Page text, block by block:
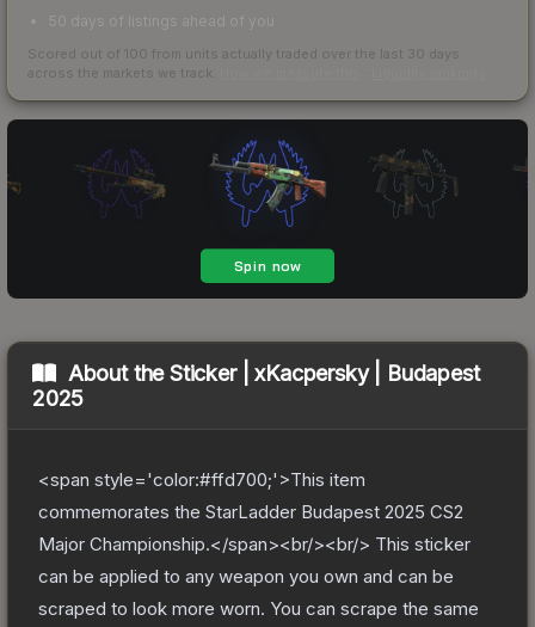
50 days of listings ahead of you
Scored out of 100 from units actually traded over the last 30 days
across the markets we track.
About theSticker | xKacpersky | Budapest
2025
<span style='color:#ffd700;'>This item
commemorates the StarLadder Budapest 2025 CS2
Major Championship.</span><br/><br/> This sticker
can be applied to any weapon you own and can be
scraped to look more worn. You can scrape the same